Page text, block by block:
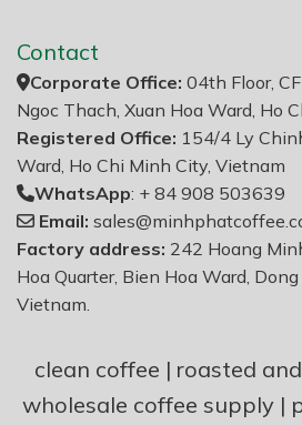
Contact
Corporate Office: 04th Floor,
Ngoc Thach, Xuan Hoa Ward, Ho
Registered Office: 154/4 Ly
Ward, Ho Chi Minh City, Vietnam
WhatsApp: + 84 908 503639
Email:
Factory address: 242 Hoang
Hoa Quarter, Bien Hoa Ward,
Vietnam.
clean coffee | roasted
wholesale coffee supply|